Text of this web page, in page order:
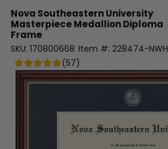
Nova Southeastern University
Masterpiece Medallion Diploma
Frame
SKU: 170800668 Item #: 228474-NWH
(57)